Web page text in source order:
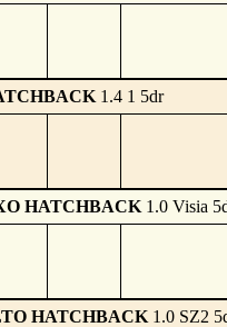
1.4 1 5dr
HATCHBACK 1.0 Visia
HATCHBACK 1.0 SZ2